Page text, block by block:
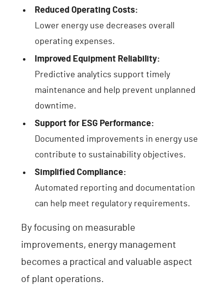
Reduced Operating Costs:
Lower energy use decreases overall
operating expenses.
Improved Equipment Reliability:
Predictive analytics support timely
maintenance and help prevent unplanned
downtime.
Support for ESG Performance:
Documented improvements in energy use
contribute to sustainability objectives.
Simplified Compliance:
Automated reporting and documentation
can help meet regulatory requirements.
By focusing on measurable
improvements, energy management
becomes a practical and valuable aspect
of plant operations.